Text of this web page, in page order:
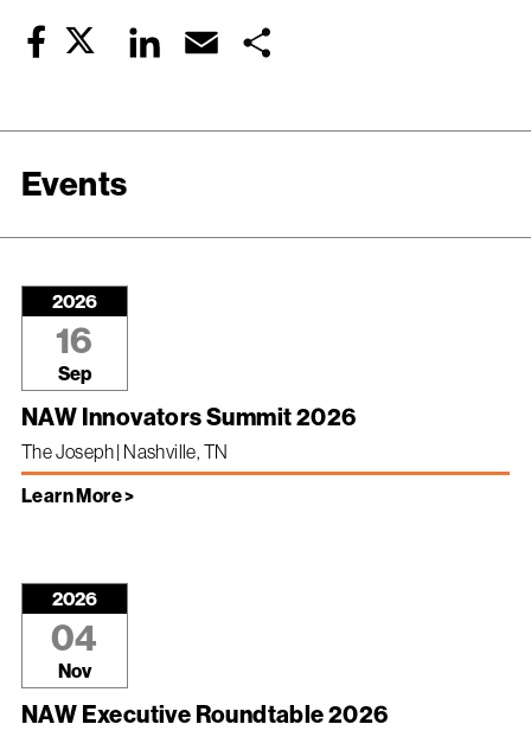
FacebookTwitter LinkedIn Email
Events
2026
16
Sep
NAW Innovators Summit 2026
The Joseph | Nashville, TN
Learn More >
2026
04
Nov
NAW Executive Roundtable 2026